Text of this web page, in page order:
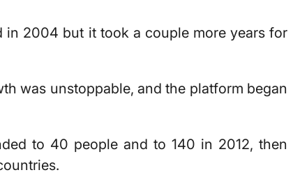
2004 but it took a couple more years for
was unstoppable, and the platform began
to 40 people and to 140 in 2012, then